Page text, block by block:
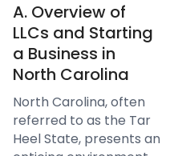
A. Overview of
LLCs and Starting
a Business in
North Carolina
North Carolina, often
referred to as the Tar
Heel State, presents an